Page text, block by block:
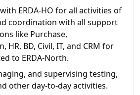
ERDA-HO for all activities of
coordination with all support
like Purchase,
HR, BD, Civil, IT, and CRM for
to ERDA-North.
and supervising testing,
other day-to-day activities.